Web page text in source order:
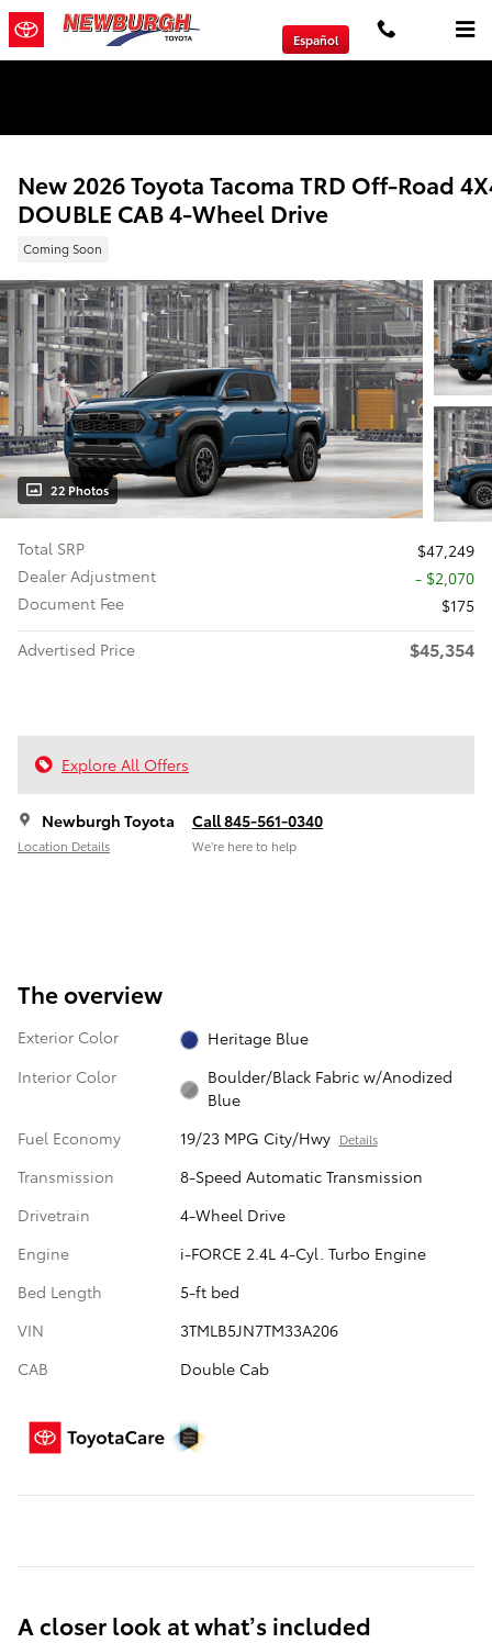
Skip to main content
Español
New 2026 Toyota Tacoma TRD Off-Road
DOUBLE CAB 4-Wheel Drive
Coming Soon
22 Photos
Total SRP
$47,249
Dealer Adjustment
- $2,070
Document Fee
$175
Advertised Price
$45,354
Explore All Offers
Newburgh Toyota
Location Details
Call 845-561-0340
We’re here to help
The overview
Exterior Color
Heritage Blue
Interior Color
Boulder/Black Fabric w/Anodized
Blue
Fuel Economy
19/23 MPG City/Hwy Details
Transmission
8-Speed Automatic Transmission
Drivetrain
4-Wheel Drive
Engine
i-FORCE 2.4L 4-Cyl. Turbo Engine
Bed Length
5-ft bed
VIN
3TMLB5JN7TM33A206
CAB
Double Cab
A closer look at what’s included